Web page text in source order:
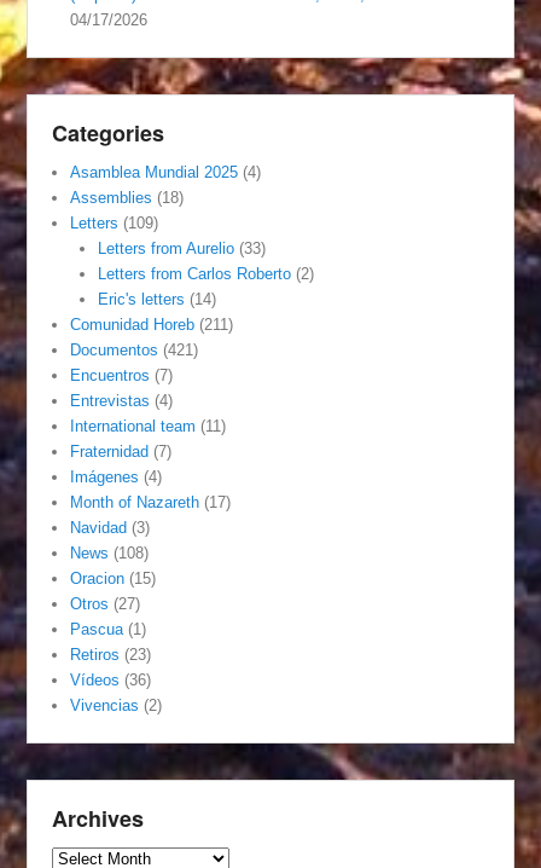
04/17/2026
Categories
Asamblea Mundial 2025 (4)
Assemblies (18)
Letters (109)
Letters from Aurelio(33)
Letters from Carlos Roberto(2)
Eric's letters (14)
Comunidad Horeb (211)
Documentos (421)
Encuentros (7)
Entrevistas (4)
International team (11)
Fraternidad (7)
Imágenes (4)
Month of Nazareth (17)
Navidad (3)
News (108)
Oracion (15)
Otros (27)
Pascua (1)
Retiros (23)
Vídeos (36)
Vivencias (2)
Archives
Archives